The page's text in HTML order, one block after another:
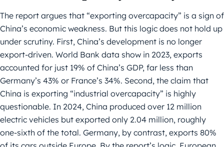
The report argues that “exporting overcapacity” is a sign of
China’s economic weakness. But this logic does not hold up
under scrutiny. First, China’s development is no longer
export-driven. World Bank data show in 2023, exports
accounted for just 19% of China’s GDP, far less than
Germany’s 43% or France’s 34%. Second, the claim that
China is exporting “industrial overcapacity” is highly
questionable. In 2024, China produced over 12 million
electric vehicles but exported only 2.04 million, roughly
one-sixth of the total. Germany, by contrast, exports 80%